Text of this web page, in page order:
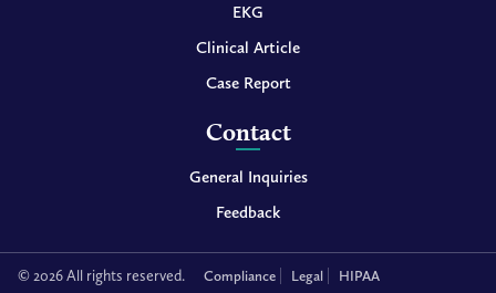
EKG
Clinical Article
Case Report
Contact
General Inquiries
Feedback
© 2026 All rights reserved. Compliance Legal HIPAA